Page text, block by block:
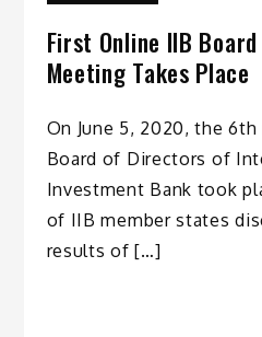
First Online IIB
Meeting Takes Place
On June 5, 2020, the
Board of Directors of
Investment Bank took
of IIB member states
results of […]